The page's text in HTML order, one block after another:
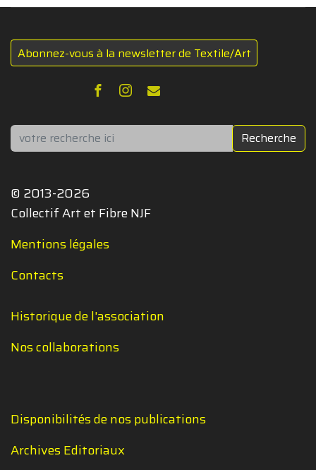
Abonnez-vous à la newsletter de Textile/Art
Rechercher Recherche
© 2013-2026
Collectif Art et Fibre NJF
Mentions légales
Contacts
Historique de l'association
Nos collaborations
Disponibilités de nos publications
Archives Editoriaux